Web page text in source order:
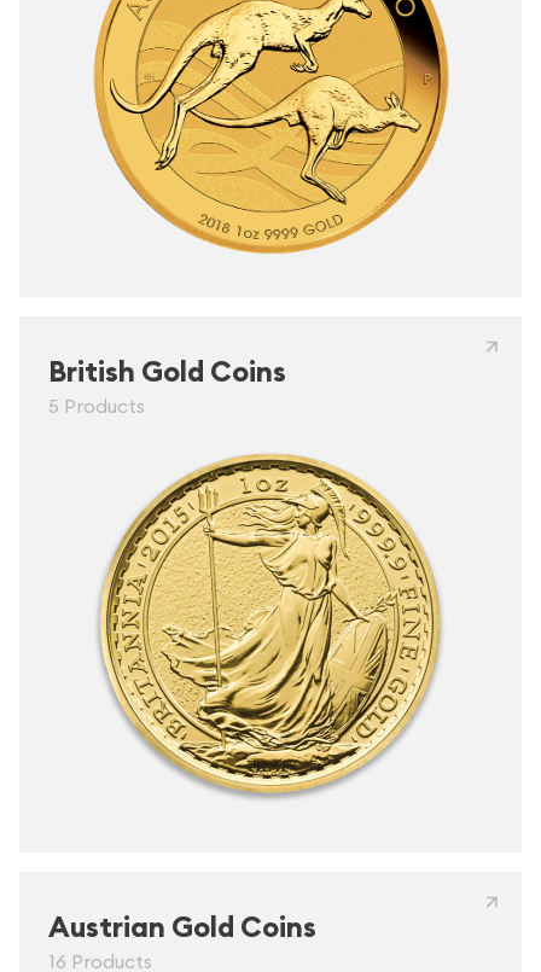
British Gold Coins
5 Products
Austrian Gold Coins
16 Products